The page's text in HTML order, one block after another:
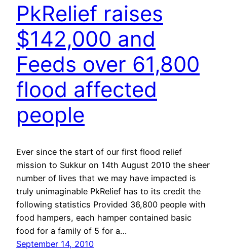
PkRelief raises
$142,000 and
Feeds over 61,800
flood affected
people
Ever since the start of our first flood relief
mission to Sukkur on 14th August 2010 the sheer
number of lives that we may have impacted is
truly unimaginable PkRelief has to its credit the
following statistics Provided 36,800 people with
food hampers, each hamper contained basic
food for a family of 5 for a…
September 14, 2010